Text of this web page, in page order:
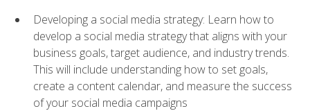
Developing a social media strategy: Learn how to
develop a social media strategy that aligns with your
business goals, target audience, and industry trends.
This will include understanding how to set goals,
create a content calendar, and measure the success
of your social media campaigns